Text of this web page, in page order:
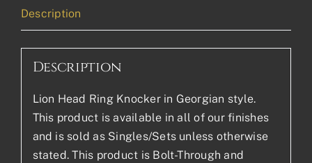
Description
Description
Lion Head Ring Knocker in Georgian style.
This product is available in all of our finishes
and is sold as Singles/Sets unless otherwise
stated. This product is Bolt-Through and